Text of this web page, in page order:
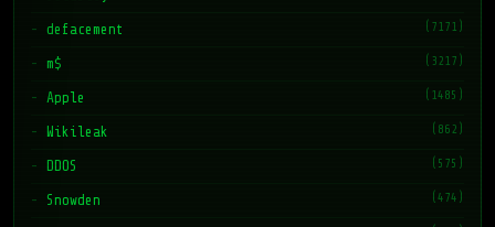
defacement (7171)
m$ (3217)
Apple (1485)
Wikileak (862)
DDOS (575)
Snowden (474)